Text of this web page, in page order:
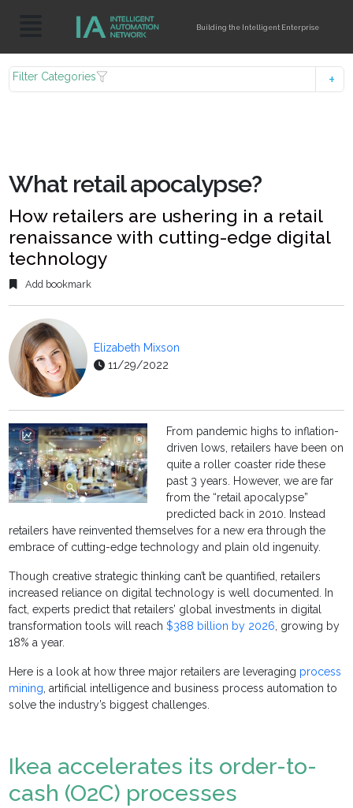
Building the Intelligent Enterprise
Filter Categories
What retail apocalypse?
How retailers are ushering in a retail
renaissance with cutting-edge digital
technology
Add bookmark
Elizabeth Mixson
11/29/2022
From pandemic highs to inflation-
driven lows, retailers have been on
quite a roller coaster ride these
past 3 years. However, we are far
from the “retail apocalypse”
predicted back in 2010. Instead
retailers have reinvented themselves for a new era through the
embrace of cutting-edge technology and plain old ingenuity.
Though creative strategic thinking can’t be quantified, retailers
increased reliance on digital technology is well documented. In
fact, experts predict that retailers’ global investments in digital
transformation tools will reach $388 billion by 2026, growing by
18% a year.
Here is a look at how three major retailers are leveraging process
mining, artificial intelligence and business process automation to
solve the industry’s biggest challenges.
Ikea accelerates its order-to-
cash (O2C) processes